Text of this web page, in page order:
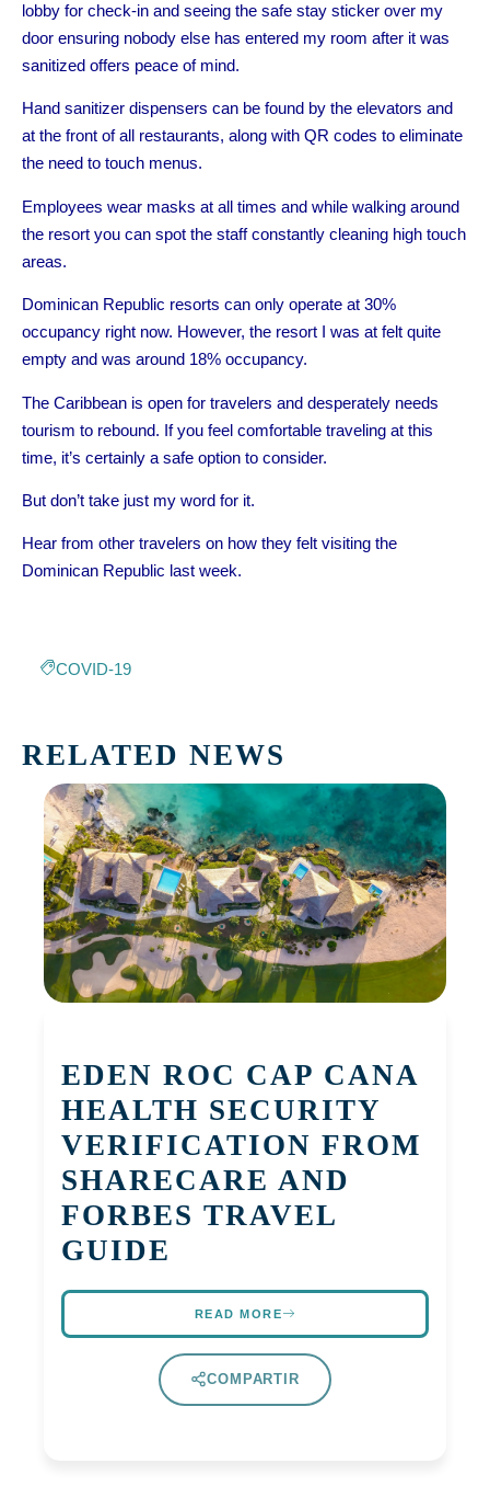
lobby for check-in and seeing the safe stay sticker over my
door ensuring nobody else has entered my room after it was
sanitized offers peace of mind.
Hand sanitizer dispensers can be found by the elevators and
at the front of all restaurants, along with QR codes to eliminate
the need to touch menus.
Employees wear masks at all times and while walking around
the resort you can spot the staff constantly cleaning high touch
areas.
Dominican Republic resorts can only operate at 30%
occupancy right now. However, the resort I was at felt quite
empty and was around 18% occupancy.
The Caribbean is open for travelers and desperately needs
tourism to rebound. If you feel comfortable traveling at this
time, it’s certainly a safe option to consider.
But don’t take just my word for it.
Hear from other travelers on how they felt visiting the
Dominican Republic last week.
COVID-19
RELATED NEWS
EDEN ROC CAP CANA
HEALTH SECURITY
VERIFICATION FROM
SHARECARE AND
FORBES TRAVEL
GUIDE
READ MORE
COMPARTIR